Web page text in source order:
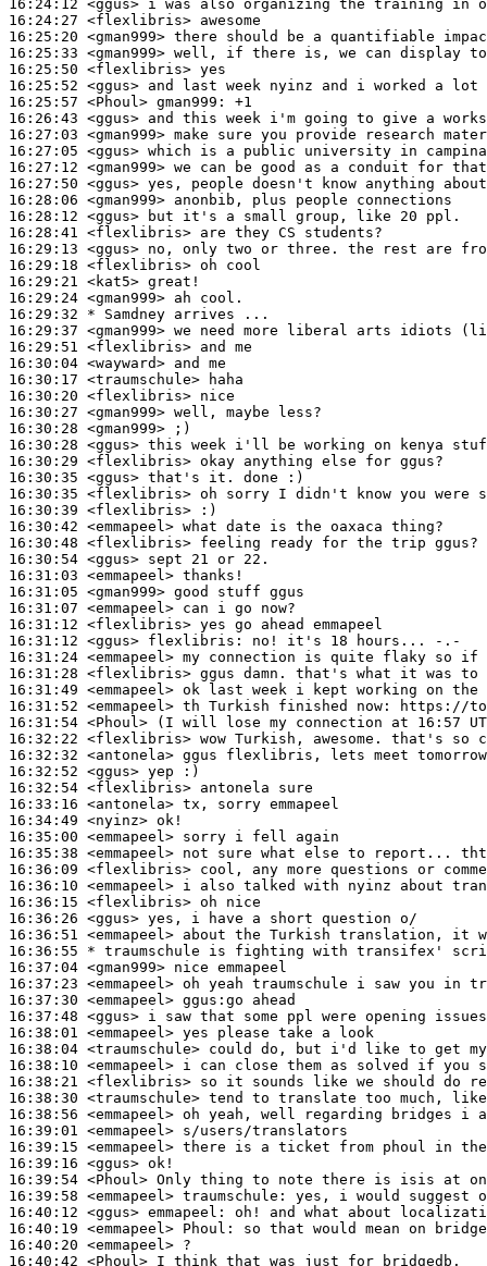
16:24:12 <ggus>
16:24:27 <flexlibris>
16:25:20 <gman999>
16:25:33 <gman999>
16:25:50 <flexlibris>
16:25:52 <ggus>
16:25:57 <Phoul> gman999:
16:26:43 <ggus>
16:27:03 <gman999>
16:27:05 <ggus>
16:27:12 <gman999>
16:27:50 <ggus>
16:28:06 <gman999>
16:28:12 <ggus>
16:28:41 <flexlibris>
16:29:13 <ggus>
16:29:18 <flexlibris>
16:29:21 <kat5>
16:29:24 <gman999>
16:29:32 * Samdney arrives ...
16:29:37 <gman999>
16:29:51 <flexlibris>
16:30:04 <wayward>
16:30:17 <traumschule>
16:30:20 <flexlibris>
16:30:27 <gman999>
16:30:28 <gman999>
16:30:28 <ggus>
16:30:29 <flexlibris>
16:30:35 <ggus>
16:30:35 <flexlibris>
16:30:39 <flexlibris>
16:30:42 <emmapeel>
16:30:48 <flexlibris>
16:30:54 <ggus>
16:31:03 <emmapeel>
16:31:05 <gman999>
16:31:07 <emmapeel>
16:31:12 <flexlibris>
16:31:12 <ggus> flexlibris:
16:31:24 <emmapeel>
16:31:28 <flexlibris>
16:31:49 <emmapeel>
16:31:52 <emmapeel>
16:31:54 <Phoul>
16:32:22 <flexlibris>
16:32:32 <antonela>
16:32:52 <ggus>
16:32:54 <flexlibris>
16:33:16 <antonela>
16:34:49 <nyinz>
16:35:00 <emmapeel>
16:35:38 <emmapeel>
16:36:09 <flexlibris>
16:36:10 <emmapeel>
16:36:15 <flexlibris>
16:36:26 <ggus>
16:36:51 <emmapeel>
16:36:55 * traumschule
is fighting with transifex'
16:37:04 <gman999>
16:37:23 <emmapeel>
16:37:30 <emmapeel>
16:37:48 <ggus>
16:38:01 <emmapeel>
16:38:04 <traumschule>
16:38:10 <emmapeel>
16:38:21 <flexlibris>
16:38:30 <traumschule>
16:38:56 <emmapeel>
16:39:01 <emmapeel>
16:39:15 <emmapeel>
16:39:16 <ggus>
16:39:54 <Phoul>
16:39:58 <emmapeel> traumschule:
16:40:12 <ggus> emmapeel:
16:40:19 <emmapeel> Phoul:
16:40:20 <emmapeel>
16:40:42 <Phoul>